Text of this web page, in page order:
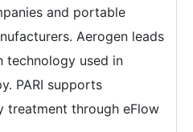
and portable
Aerogen leads
technology used in
PARI supports
treatment through eFlow